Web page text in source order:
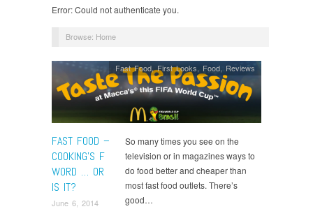
Error: Could not authenticate you.
Browse: Home
FAST FOOD –
COOKING’S F
WORD … OR
IS IT?
June 6, 2014
Fast Food,First Looks Food Reviews
So many times you see on the
television or in magazines ways to
do food better and cheaper than
most fast food outlets. There’s
good…